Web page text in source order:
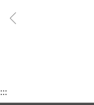
:::